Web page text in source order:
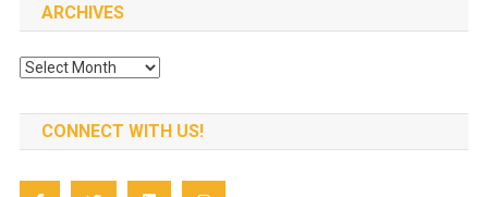
ARCHIVES
Archives
CONNECT WITH US!